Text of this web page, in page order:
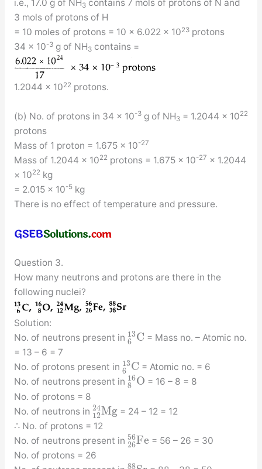
i.e., 17.0 g of NH3 contains 7 mols of protons of N and
3 mols of protons of H
= 10 moles of protons = 10 × 6.022 × 1023protons
34 × 10-3g of NH3 contains =
1.2044 × 1022 protons.
(b) No. of protons in 34 × 10-3g of NH3 = 1.2044 × 1022
protons
Mass of 1 proton = 1.675 × 10-27
Mass of 1.2044 × 1022 protons = 1.675 × 10-27 × 1.2044
× 1022 kg
= 2.015 × 10-5kg
There is no effect of temperature and pressure.
Question 3.
How many neutrons and protons are there in the
following nuclei?
Solution:
No. of neutrons present in 13
6 C = Mass no. – Atomic no.
= 13 – 6 = 7
No. of protons present in 13
6 C = Atomic no. = 6
No. of neutrons present in 16
8 O = 16 – 8 = 8
No. of protons = 8
No. of neutrons in 24
12Mg= 24 – 12 = 12
∴ No. of protons = 12
No. of neutrons present in 56
26Fe = 56 – 26 = 30
No. of protons = 26
88